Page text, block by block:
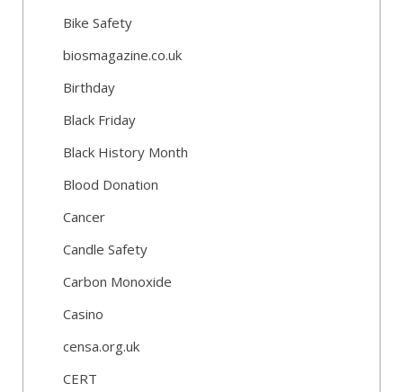
Bike Safety
biosmagazine.co.uk
Birthday
Black Friday
Black History Month
Blood Donation
Cancer
Candle Safety
Carbon Monoxide
Casino
censa.org.uk
CERT